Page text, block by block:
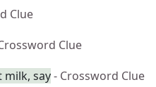
Clue
Clue
milk, say- Crossword Clue